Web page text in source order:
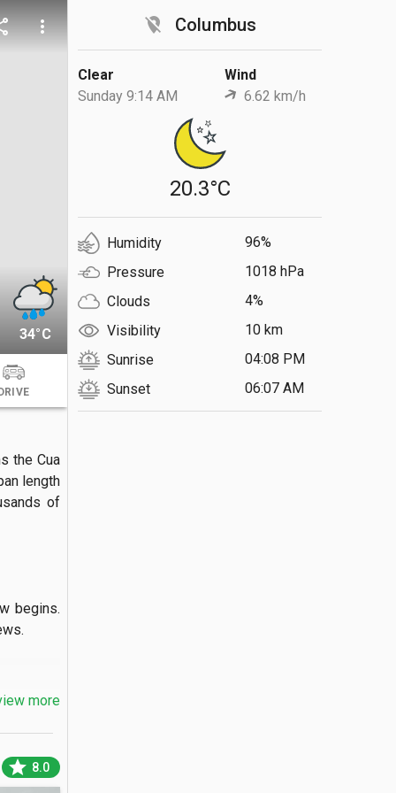
location_off Columbus
Clear
Sunday 9:14 AM
Wind
6.62 km/h
20.3°C
Humidity
96%
Pressure
1018 hPa
Clouds
4%
Visibility
10 km
Sunrise
04:08 PM
Sunset
06:07 AM
more_vert
34°C
the Cua
length
of
begins.
pass
more
star 8.0